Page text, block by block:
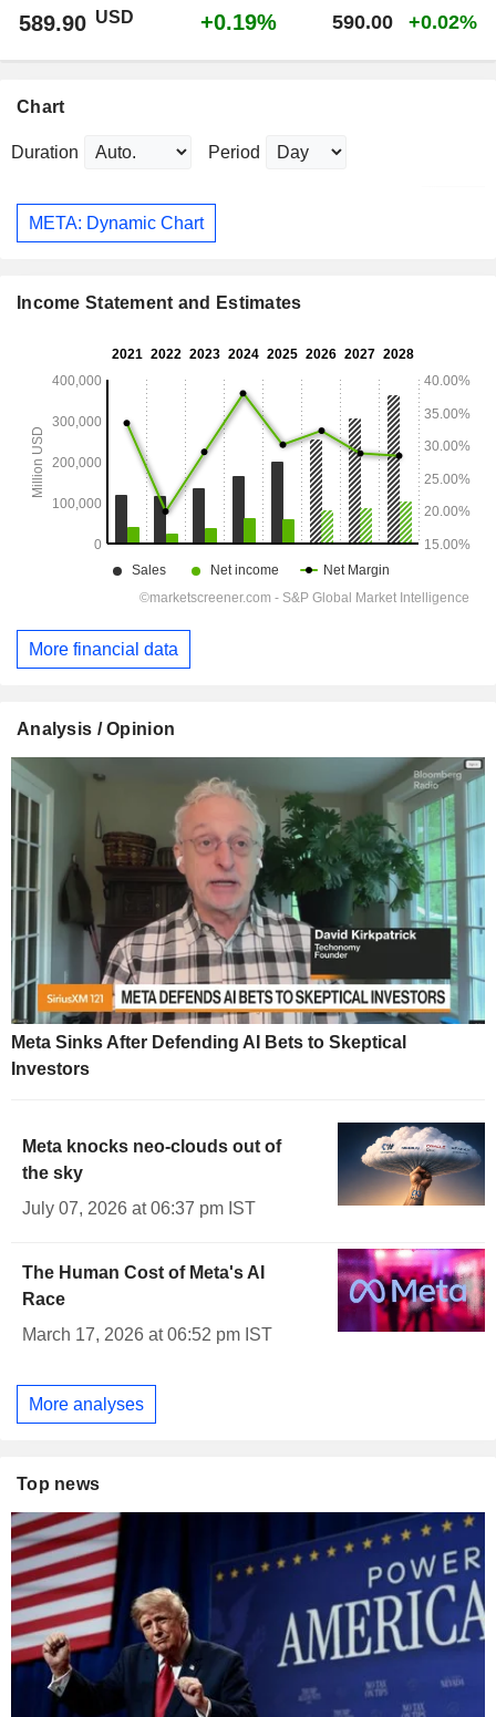
589.90 USD +0.19% 590.00 +0.02%
Chart
Duration Period
META: Dynamic Chart
Income Statement and Estimates
More financial data
Analysis / Opinion
Meta Sinks After Defending AI Bets to Skeptical
Investors
Meta knocks neo-clouds out of
the sky
July 07, 2026 at 06:37 pm IST
The Human Cost of Meta's AI
Race
March 17, 2026 at 06:52 pm IST
More analyses
Top news